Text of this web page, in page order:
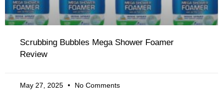
Scrubbing Bubbles Mega Shower Foamer
Review
May 27, 2025 No Comments